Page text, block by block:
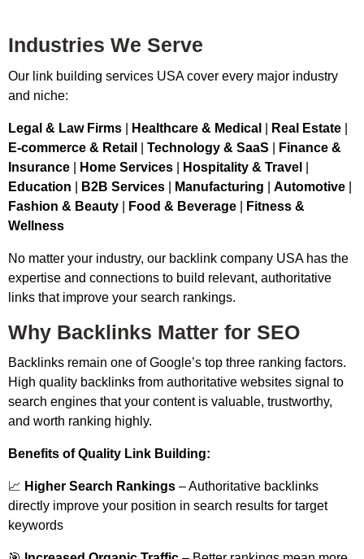
Industries We Serve
Our link building services USA cover every major industry
and niche:
Legal & Law Firms Healthcare & Medical Real Estate
E-commerce & Retail
Technology & SaaS
Finance &
Insurance
Home Services Hospitality & Travel
Education
B2B Services Manufacturing Automotive
Fashion & Beauty
Food & Beverage
Fitness &
Wellness
No matter your industry, our backlink company USA has the
expertise and connections to build relevant, authoritative
links that improve your search rankings.
Why Backlinks Matter for SEO
Backlinks remain one of Google’s top three ranking factors.
High quality backlinks from authoritative websites signal to
search engines that your content is valuable, trustworthy,
and worth ranking highly.
Benefits of Quality Link Building:
📈 Higher Search Rankings – Authoritative backlinks
directly improve your position in search results for target
keywords